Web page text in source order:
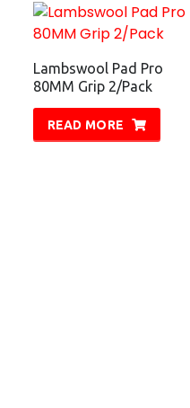
Lambswool Pad Pro
80MM Grip 2/Pack
READ MORE